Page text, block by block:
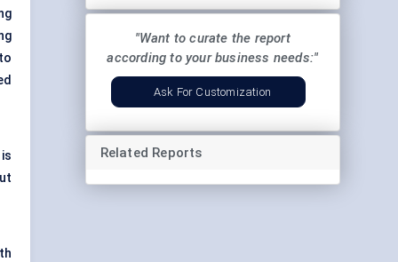
"Want to curate the report
according to your business needs:"
Ask For Customization
Related Reports